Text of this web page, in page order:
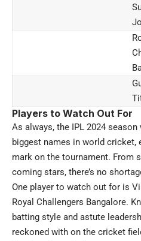
Players to Watch Out For
As always, the IPL 2024
biggest names in world cricket,
mark on the tournament. From
coming stars, there’s no
One player to watch out for is
Royal Challengers Bangalore.
batting style and astute
reckoned with on the cricket